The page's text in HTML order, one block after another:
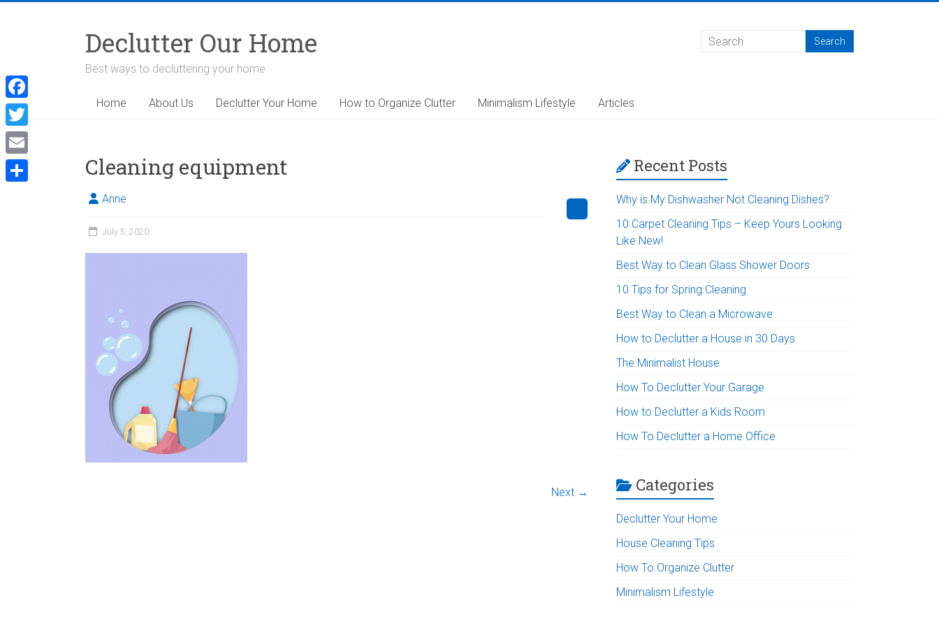
Declutter Our Home
Best ways to decluttering your home
Home About Us Declutter Your Home How to Organize Clutter Minimalism Lifestyle Articles
Cleaning equipment
Anne
July 5, 2020
Next →
Recent Posts
Why is My Dishwasher Not Cleaning Dishes?
10 Carpet Cleaning Tips – Keep Yours Looking
Like New!
Best Way to Clean Glass Shower Doors
10 Tips for Spring Cleaning
Best Way to Clean a Microwave
How to Declutter a House in 30 Days
The Minimalist House
How To Declutter Your Garage
How to Declutter a Kids Room
How To Declutter a Home Office
Categories
Declutter Your Home
House Cleaning Tips
How To Organize Clutter
Minimalism Lifestyle
F
a
c
e
T
w
i
E